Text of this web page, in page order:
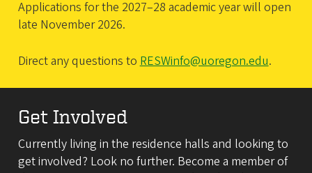
Applications for the 2027–28 academic year will open
late November 2026.
Direct any questions toRESWinfo@uoregon.edu.
Get Involved
Currently living in the residence halls and looking to
get involved? Look no further. Become a member of